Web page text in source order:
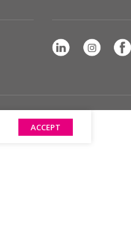
ACCEPT